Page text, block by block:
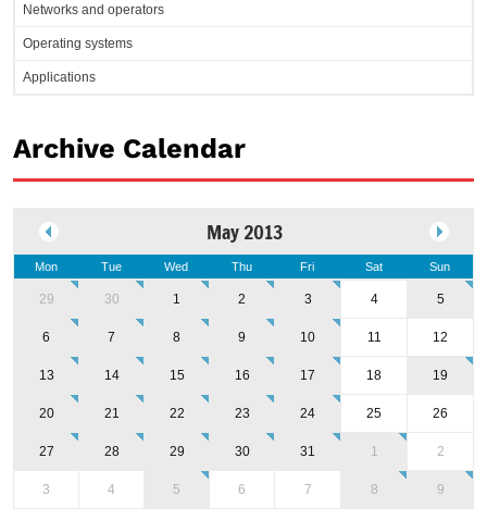
Networks and operators
Operating systems
Applications
Archive Calendar
May 2013
Mon Tue Wed Thu Fri Sat Sun
29 30 1 2 3 4 5
6 7 8 9 10 11 12
13 14 15 16 17 18 19
20 21 22 23 24 25 26
27 28 29 30 31 1 2
3 4 5 6 7 8 9